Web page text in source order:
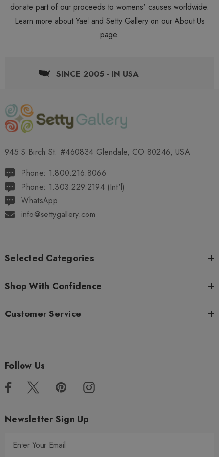
donate part of our proceeds to womens' causes worldwide.
Learn more about Yael and Setty Gallery on our About Us
page.
SINCE 2005 - IN USA
945 S Birch St. #460834 Glendale, CO 80246, USA
Phone: 1.800.216.8066
Phone: 1.303.229.2194 (Int'l)
WhatsApp
info@settygallery.com
Selected Categories
Shop With Confidence
Customer Service
Follow Us
Newsletter Sign Up